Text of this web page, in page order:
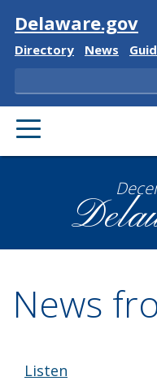
Visit
Delaware.gov
Delaware State
Directory Delaware
News
Search
PRIMARY MENU
News
Listen